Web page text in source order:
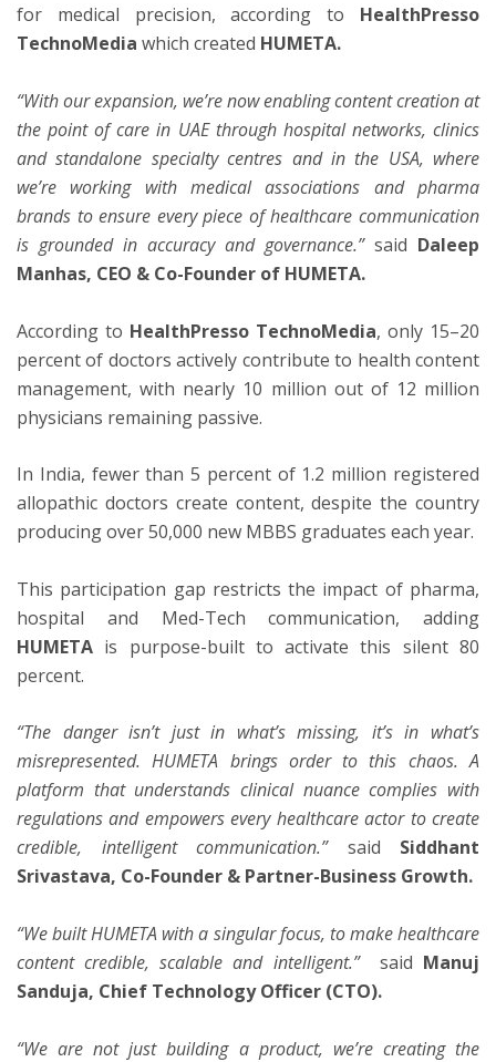
for medical precision, according to HealthPresso
TechnoMedia which created HUMETA.
“With our expansion, we’re now enabling content creation at
the point of care in UAE through hospital networks, clinics
and standalone specialty centres and in the USA, where
we’re working with medical associations and pharma
brands to ensure every piece of healthcare communication
is grounded in accuracy and governance.”said Daleep
Manhas, CEO & Co-Founder of HUMETA.
According to HealthPresso TechnoMedia, only 15–20
percent of doctors actively contribute to health content
management, with nearly 10 million out of 12 million
physicians remaining passive.
In India, fewer than 5 percent of 1.2 million registered
allopathic doctors create content, despite the country
producing over 50,000 new MBBS graduates each year.
This participation gap restricts the impact of pharma,
hospital and Med-Tech communication, adding
HUMETA is purpose-built to activate this silent 80
percent.
“The danger isn’t just in what’s missing, it’s in what’s
misrepresented. HUMETA brings order to this chaos. A
platform that understands clinical nuance complies with
regulations and empowers every healthcare actor to create
credible, intelligent communication.”said Siddhant
Srivastava, Co-Founder & Partner-Business Growth.
“We built HUMETA with a singular focus, to make healthcare
content credible, scalable and intelligent.”said Manuj
Sanduja, Chief Technology Officer (CTO).
“We are not just building a product, we’re creating the